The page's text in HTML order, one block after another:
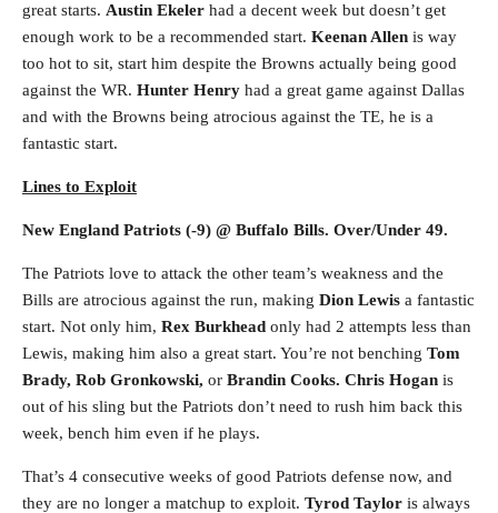
great starts. Austin Ekeler had a decent week but doesn’t get
enough work to be a recommended start. Keenan Allen is way
too hot to sit, start him despite the Browns actually being good
against the WR. Hunter Henry had a great game against Dallas
and with the Browns being atrocious against the TE, he is a
fantastic start.
Lines to Exploit
New England Patriots (-9) @ Buffalo Bills. Over/Under 49.
The Patriots love to attack the other team’s weakness and the
Bills are atrocious against the run, making Dion Lewis a fantastic
start. Not only him, Rex Burkhead only had 2 attempts less than
Lewis, making him also a great start. You’re not benching Tom
Brady, Rob Gronkowski, or Brandin Cooks. Chris Hogan is
out of his sling but the Patriots don’t need to rush him back this
week, bench him even if he plays.
That’s 4 consecutive weeks of good Patriots defense now, and
they are no longer a matchup to exploit. Tyrod Taylor is always